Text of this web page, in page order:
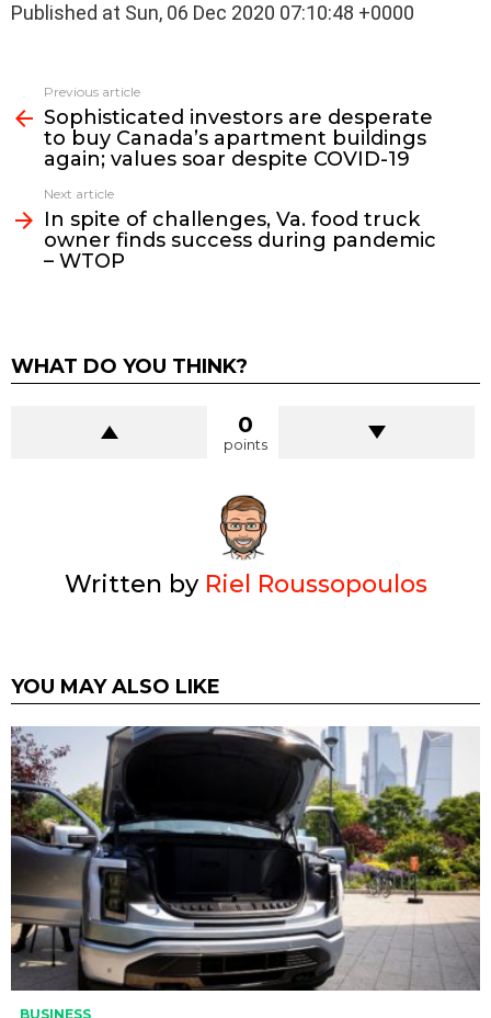
Published at Sun, 06 Dec 2020 07:10:48 +0000
more
Previous article
Sophisticated investors are desperate
to buy Canada’s apartment buildings
again; values soar despite COVID-19
Next article
In spite of challenges, Va. food truck
owner finds success during pandemic
– WTOP
WHAT DO YOU THINK?
0
points
Written by Riel Roussopoulos
YOU MAY ALSO LIKE
BUSINESS